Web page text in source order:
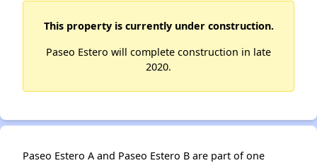
✕
This property is currently under construction.
Paseo Estero will complete construction in late
2020.
Paseo Estero A and Paseo Estero B are part of one